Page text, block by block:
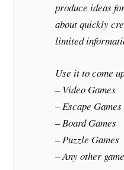
produce ideas
about quickly
limited
Use it to come
– Video Games
– Escape Games
– Board Games
– Puzzle Games
– Any other